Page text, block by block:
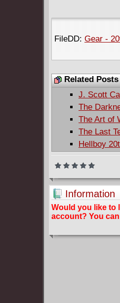
FileDD: Gear -
Related Posts
J. Scott
The
The Art of
The Last
Hellboy
Information
Would you like to
account? You can